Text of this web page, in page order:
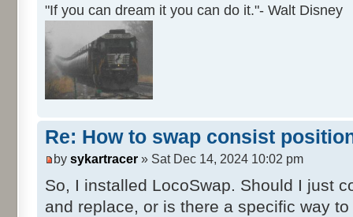
"If you can dream it you can do it."- Walt Disney
Re: How to swap consist
by sykartracer » Sat Dec 14, 2024 10:02 pm
So, I installed LocoSwap. Should I just
and replace, or is there a specific way